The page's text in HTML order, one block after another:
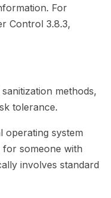
For
Control 3.8.3,
methods,
tolerance.
operating system
someone with
involves standard